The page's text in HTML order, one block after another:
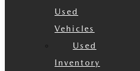
Used
Vehicles
Used
Inventory